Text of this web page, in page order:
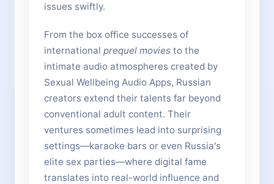
issues swiftly.
From the box office successes of
international prequel movies to the
intimate audio atmospheres created by
Sexual Wellbeing Audio Apps, Russian
creators extend their talents far beyond
conventional adult content. Their
ventures sometimes lead into surprising
settings—karaoke bars or even Russia's
elite sex parties—where digital fame
translates into real-world influence and